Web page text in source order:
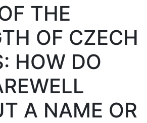
THE
OF CZECH
HOW DO
A NAME OR